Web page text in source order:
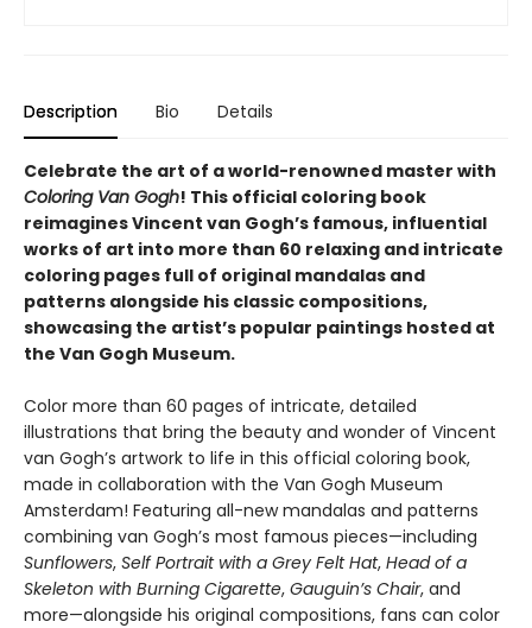
Description Bio Details
Celebrate the art of a world-renowned master with
Coloring Van Gogh! This official coloring book
reimagines Vincent van Gogh’s famous, influential
works of art into more than 60 relaxing and intricate
coloring pages full of original mandalas and
patterns alongside his classic compositions,
showcasing the artist’s popular paintings hosted at
the Van Gogh Museum.
Color more than 60 pages of intricate, detailed
illustrations that bring the beauty and wonder of Vincent
van Gogh’s artwork to life in this official coloring book,
made in collaboration with the Van Gogh Museum
Amsterdam! Featuring all-new mandalas and patterns
combining van Gogh’s most famous pieces—including
Sunflowers, Self Portrait with a Grey Felt Hat, Head of a
Skeleton with Burning Cigarette, Gauguin’s Chair, and
more—alongside his original compositions, fans can color